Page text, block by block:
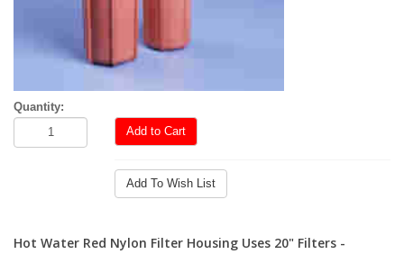
Quantity:
Add to Cart
Add To Wish List
Hot Water Red Nylon Filter Housing Uses 20" Filters -